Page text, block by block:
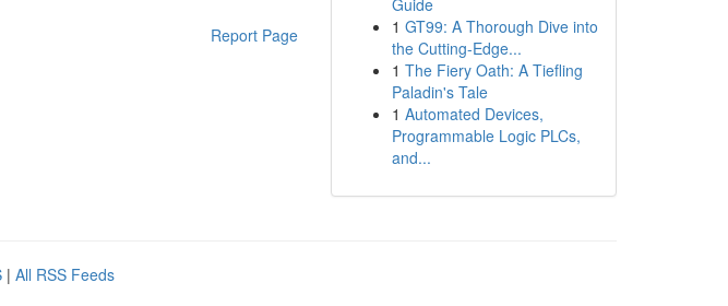
Report Page
Guide
1 GT99: A Thorough Dive into
the Cutting-Edge...
1 The Fiery Oath: A Tiefling
Paladin's Tale
1 Automated Devices,
Programmable Logic PLCs,
and...
| All RSS Feeds